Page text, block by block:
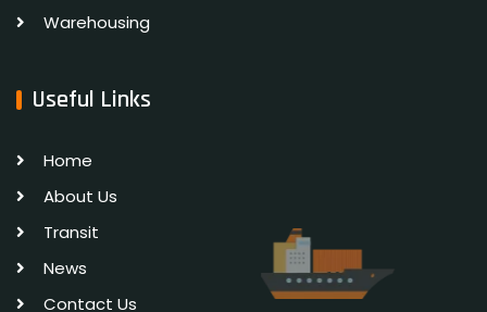
Warehousing
Useful Links
Home
About Us
Transit
News
Contact Us